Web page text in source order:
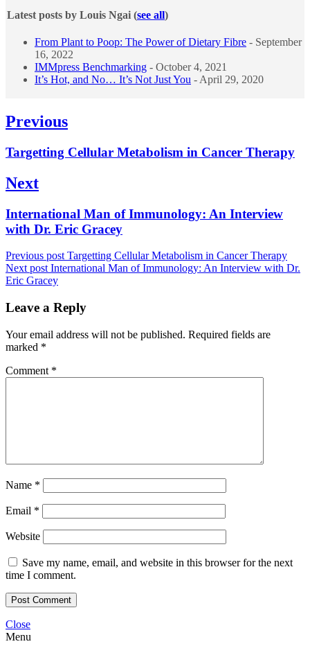
Latest posts by Louis Ngai (see all)
From Plant to Poop: The Power of Dietary Fibre - September
16, 2022
IMMpress Benchmarking - October 4, 2021
It’s Hot, and No… It’s Not Just You - April 29, 2020
Post
Previous
Previous
Targetting Cellular Metabolism in Cancer Therapy
Next
Next
post:
International Man of Immunology: An Interview
with Dr. Eric Gracey
Previous post Targetting Cellular Metabolism in Cancer Therapy
Next post International Man of Immunology: An Interview with Dr.
Eric Gracey
Leave a Reply
Your email address will not be published. Required fields are
marked *
Comment *
Name *
Email *
Website
Save my name, email, and website in this browser for the next
time I comment.
Close
Menu